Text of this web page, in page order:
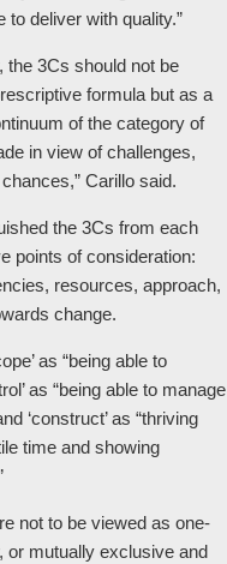
to deliver with quality.”
the 3Cs should not be
formula but as a
of the category of
in view of challenges,
Carillo said.
the 3Cs from each
points of consideration:
resources, approach,
change.
as “being able to
as “being able to manage
‘construct’ as “thriving
time and showing
not to be viewed as one-
or mutually exclusive and